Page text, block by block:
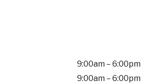
9:00am – 6:00pm
9:00am – 6:00pm